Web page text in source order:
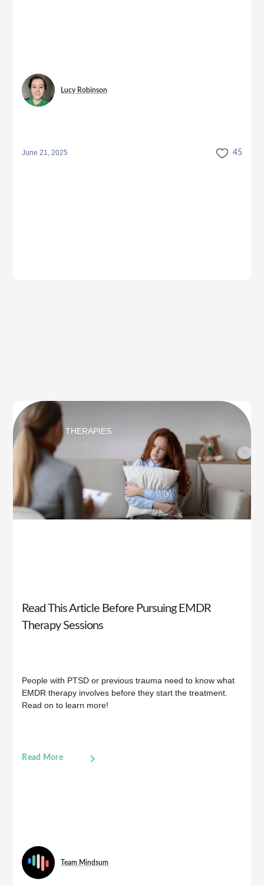
Lucy Robinson
June 21, 2025 45
THERAPIES
Read This Article Before Pursuing EMDR
Therapy Sessions
People with PTSD or previous trauma need to know what
EMDR therapy involves before they start the treatment.
Read on to learn more!
Read More
Team Mindsum